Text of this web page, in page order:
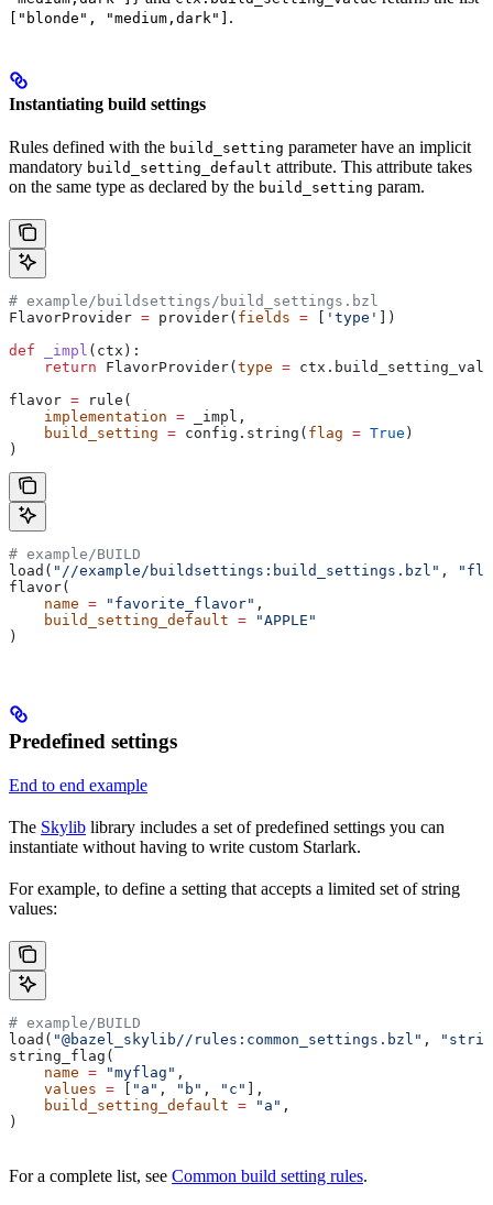
["blonde", "medium,dark"] .
Instantiating build settings
Rules defined with the build_setting parameter have an implicit
mandatory build_setting_default attribute. This attribute takes
on the same type as declared by the build_setting param.
# example/buildsettings/build_settings.bzl
FlavorProvider = provider( fields = 'type'
])
def _impl ( ctx ):
    return
FlavorProvider( type =
flavor = rule(
    implementation
= _impl,
    build_setting
= config.string( flag = True )
)
# example/BUILD
load( "//example/buildsettings:build_settings.bzl" ,
flavor(
    name
= "favorite_flavor" ,
    build_setting_default
= "APPLE"
)
Predefined settings
End to end example
The Skylib library includes a set of predefined settings you can
instantiate without having to write custom Starlark.
For example, to define a setting that accepts a limited set of string
values:
# example/BUILD
load( "@bazel_skylib//rules:common_settings.bzl" ,
string_flag(
    name
= "myflag" ,
    values
= "a" , "b" , "c"
],
    build_setting_default
= "a" ,
)
For a complete list, see Common build setting rules.